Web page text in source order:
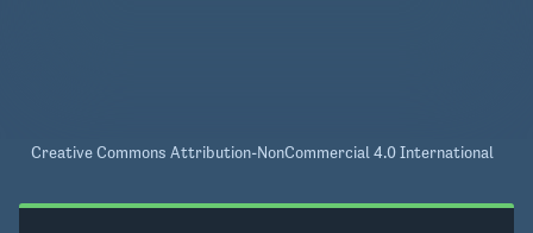
Creative Commons Attribution-NonCommercial 4.0 International